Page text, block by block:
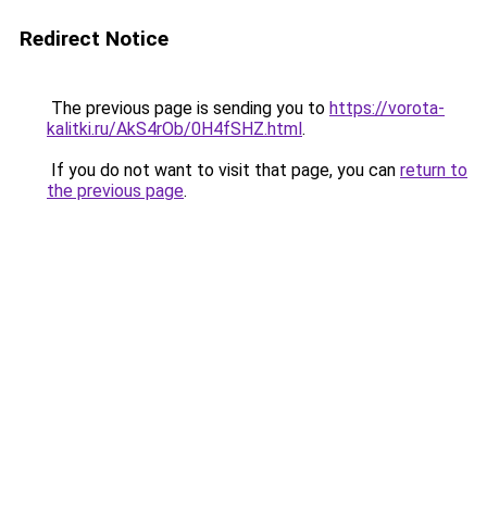
Redirect Notice
The previous page is sending you to https://vorota-
kalitki.ru/AkS4rOb/0H4fSHZ.html.
If you do not want to visit that page, you can return to
the previous page.